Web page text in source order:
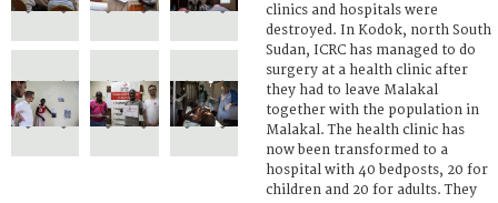
clinics and hospitals were
destroyed. In Kodok, north South
Sudan, ICRC has managed to do
surgery at a health clinic after
they had to leave Malakal
together with the population in
Malakal. The health clinic has
now been transformed to a
hospital with 40 bedposts, 20 for
children and 20 for adults. They